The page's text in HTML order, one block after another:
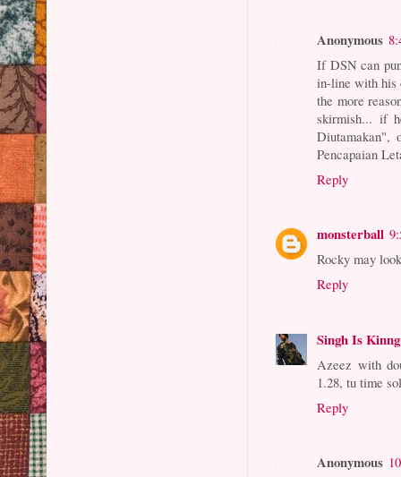
Anonymous
If DSN can
in-line with his
the more
skirmish... if
Diutamakan",
Pencapaian
Reply
monsterball
Rocky may
Reply
Singh Is Kinng
Azeez with
1.28, tu time
Reply
Anonymous